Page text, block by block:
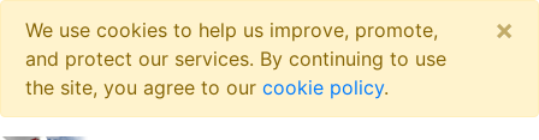
We use cookies to help us improve, promote,
and protect our services. By continuing to use
the site, you agree to our cookie policy.
×